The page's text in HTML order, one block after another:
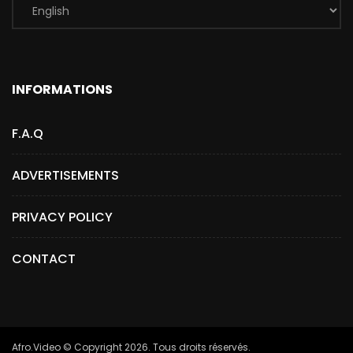
INFORMATIONS
F.A.Q
ADVERTISEMENTS
PRIVACY POLICY
CONTACT
Afro.Video © Copyright 2026. Tous droits réservés.